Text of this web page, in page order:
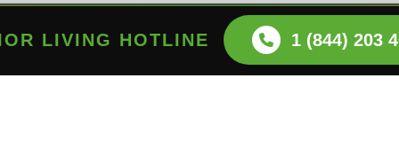
LIVING HOTLINE 1 (844) 203